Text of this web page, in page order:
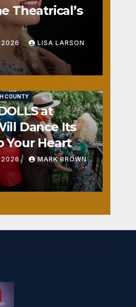
Theatrical’s
2026 LISA LARSON
COUNTY
at
Dance Its
Your Heart
2026 MARK BROWN